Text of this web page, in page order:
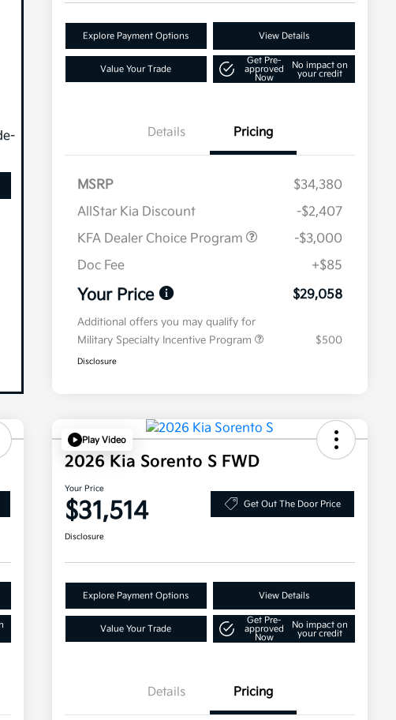
Explore Payment Options View Details
Value Your Trade
Get Pre-
approved
Now
No impact on
your credit
Details Pricing
MSRP
$34,380
AllStar Kia Discount
-$2,407
KFA Dealer Choice Program
-$3,000
Doc Fee
+$85
Your Price $29,058
Additional offers you may qualify for
Military Specialty Incentive Program
$500
Disclosure
Play Video
2026 Kia Sorento S FWD
Your Price
$31,514 Get Out The Door Price
Disclosure
Explore Payment Options View Details
Value Your Trade
Get Pre-
approved
Now
No impact on
your credit
Details Pricing